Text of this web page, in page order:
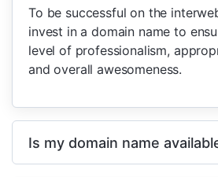
To be successful on the
invest in a domain name to
level of professionalism,
and overall awesomeness.
Is my domain name